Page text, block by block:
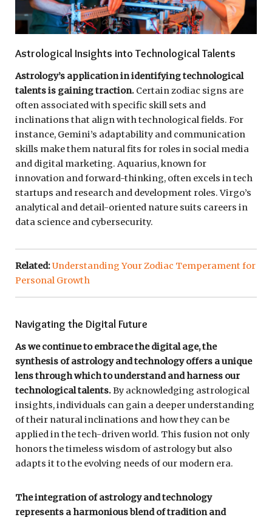
Astrological Insights into Technological Talents
Astrology’s application in identifying technological
talents is gaining traction. Certain zodiac signs are
often associated with specific skill sets and
inclinations that align with technological fields. For
instance, Gemini’s adaptability and communication
skills make them natural fits for roles in social media
and digital marketing. Aquarius, known for
innovation and forward-thinking, often excels in tech
startups and research and development roles. Virgo’s
analytical and detail-oriented nature suits careers in
data science and cybersecurity.
Related:Understanding Your Zodiac Temperament for
Personal Growth
Navigating the Digital Future
As we continue to embrace the digital age, the
synthesis of astrology and technology offers a unique
lens through which to understand and harness our
technological talents.By acknowledging astrological
insights, individuals can gain a deeper understanding
of their natural inclinations and how they can be
applied in the tech-driven world. This fusion not only
honors the timeless wisdom of astrology but also
adapts it to the evolving needs of our modern era.
The integration of astrology and technology
represents a harmonious blend of tradition and